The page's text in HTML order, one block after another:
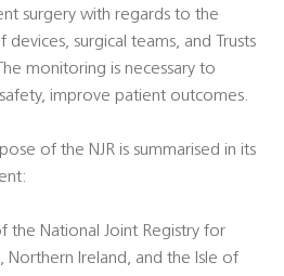
surgery with regards to the
surgical teams, and Trusts
monitoring is necessary to
improve patient outcomes.
of the NJR is summarised in its
the National Joint Registry for
Northern Ireland, and the Isle of